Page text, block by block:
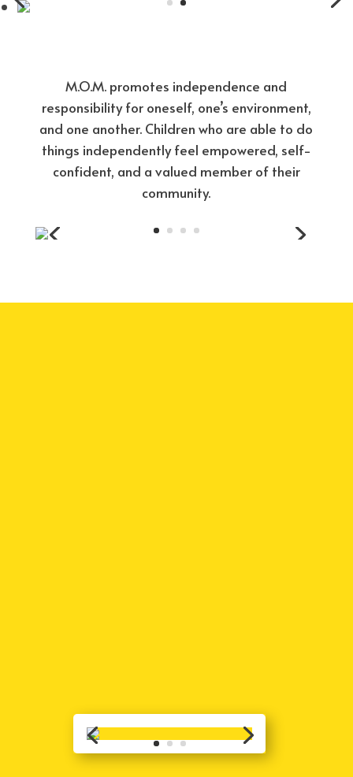
M.O.M. promotes independence and
responsibility for oneself, one’s environment,
and one another. Children who are able to do
things independently feel empowered, self-
confident, and a valued member of their
community.